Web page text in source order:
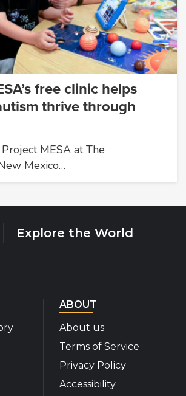
free clinic helps
thrive through
MESA at The
Mexico…
Explore the World
ABOUT
About us
Terms of Service
Privacy Policy
Accessibility